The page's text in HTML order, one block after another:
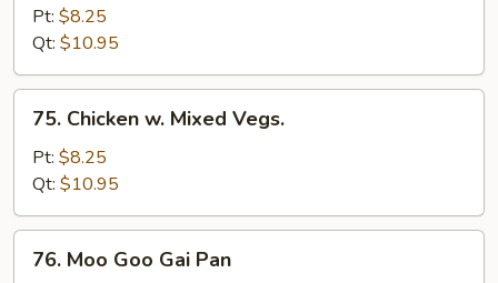
Cashew
Nuts
Pt: $8.25
Qt: $10.95
Chicken
Mixed
Vegs.
75. Chicken w. Mixed Vegs.
Pt: $8.25
Qt: $10.95
Moo
76. Moo Goo Gai Pan